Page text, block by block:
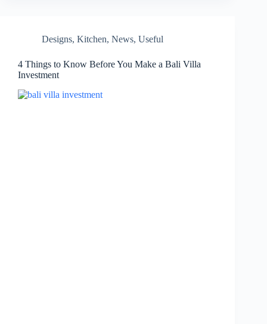
Designs, Kitchen, News, Useful
4 Things to Know Before You Make a Bali Villa
Investment